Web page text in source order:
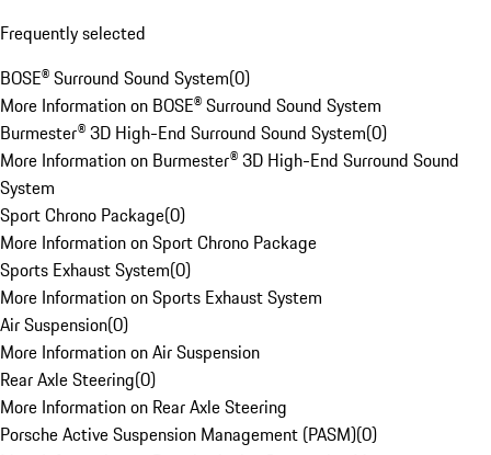
Frequently selected
BOSE® Surround Sound System(0)
More Information on BOSE® Surround Sound System
Burmester® 3D High-End Surround Sound System(0)
More Information on Burmester® 3D High-End Surround Sound
System
Sport Chrono Package(0)
More Information on Sport Chrono Package
Sports Exhaust System(0)
More Information on Sports Exhaust System
Air Suspension(0)
More Information on Air Suspension
Rear Axle Steering(0)
More Information on Rear Axle Steering
Porsche Active Suspension Management (PASM)(0)